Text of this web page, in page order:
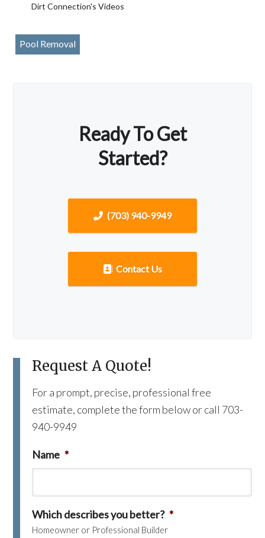
Dirt Connection's Videos
Pool Removal
Ready To Get
Started?
(703) 940-9949
Contact Us
Request A Quote!
For a prompt, precise, professional free
estimate, complete the form below or call 703-
940-9949
Name *
Which describes you better? *
Homeowner or Professional Builder